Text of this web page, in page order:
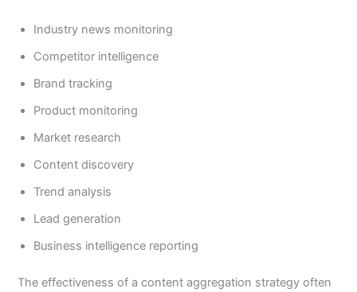
Industry news monitoring
Competitor intelligence
Brand tracking
Product monitoring
Market research
Content discovery
Trend analysis
Lead generation
Business intelligence reporting
The effectiveness of a content aggregation strategy often